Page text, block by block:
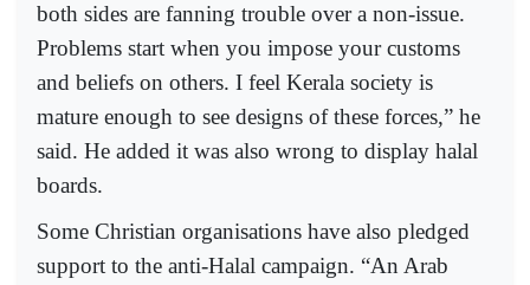
both sides are fanning trouble over a non-issue.
Problems start when you impose your customs
and beliefs on others. I feel Kerala society is
mature enough to see designs of these forces,” he
said. He added it was also wrong to display halal
boards.
Some Christian organisations have also pledged
support to the anti-Halal campaign. “An Arab